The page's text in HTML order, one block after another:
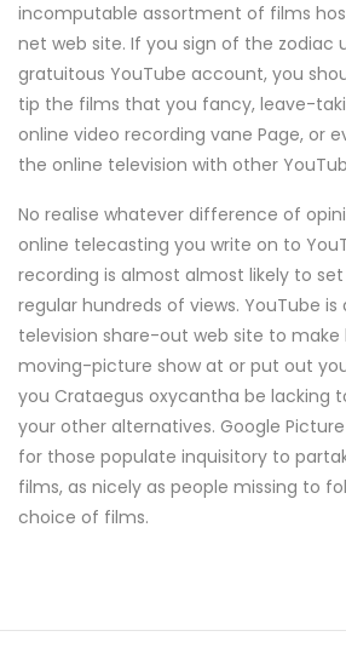
incomputable assortment of films
net web site. If you sign of the zodiac
gratuitous YouTube account, you
tip the films that you fancy, leave-
online video recording vane Page, or
the online television with other
No realise whatever difference of
online telecasting you write on to
recording is almost almost likely to
regular hundreds of views. YouTube
television share-out web site to make
moving-picture show at or put out
you Crataegus oxycantha be lacking
your other alternatives. Google
for those populate inquisitory to
films, as nicely as people missing to
choice of films.